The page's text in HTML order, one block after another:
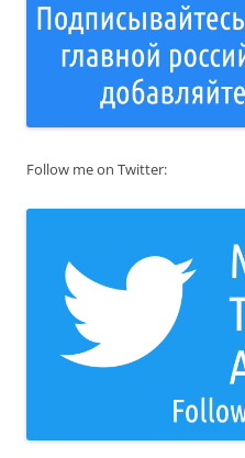
Follow me on Twitter: